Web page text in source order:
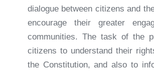
dialogue between citizens and
encourage their greater
communities. The task of the
citizens to understand their
the Constitution, and also to